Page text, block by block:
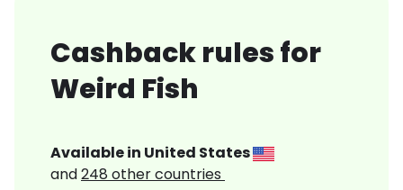
Cashback rules for
Weird Fish
Available in United States
and248 other countries